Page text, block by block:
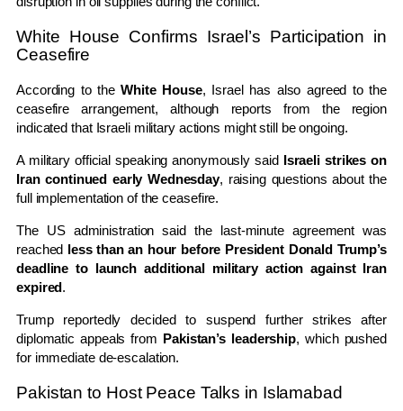
White House Confirms Israel’s Participation in
Ceasefire
According to theWhite House, Israel has also agreed to the
ceasefire arrangement, although reports from the region
indicated that Israeli military actions might still be ongoing.
A military official speaking anonymously said
Israeli strikes on
Iran continued early Wednesday, raising questions about the
full implementation of the ceasefire.
The US administration said the last-minute agreement was
reached
less than an hour before President Donald Trump’s
deadline to launch additional military action against Iran
expired.
Trump reportedly decided to suspend further strikes after
diplomatic appeals from Pakistan’s leadership, which pushed
for immediate de-escalation.
Pakistan to Host Peace Talks in Islamabad